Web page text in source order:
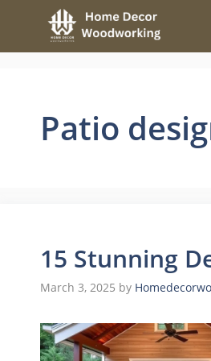
content
Patio
15 Stunning
March 3, 2025 by